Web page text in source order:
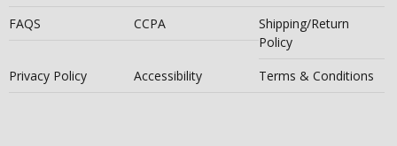
FAQS
CCPA
Shipping/Return
Policy
Privacy Policy
Accessibility Terms & Conditions